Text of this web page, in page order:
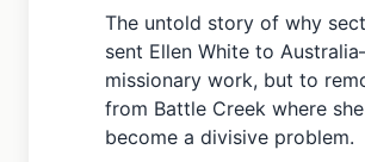
The untold story of why
sent Ellen White to
missionary work, but to
from Battle Creek where
become a divisive problem.